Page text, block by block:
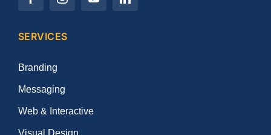
SERVICES
Branding
Messaging
Web & Interactive
Visual Design